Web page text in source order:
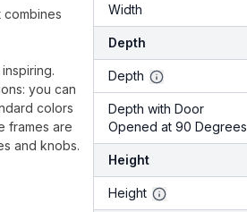
you can
colors
frames are
and knobs.
Width
Depth
Depth
Depth with Door
Opened at 90 Degrees
Height
Height